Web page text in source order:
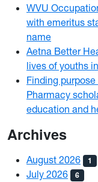
WVU
with emeritus
name
Aetna Better
lives of youths
Finding
Pharmacy
education and
Archives
August 2026 1
July 2026 6